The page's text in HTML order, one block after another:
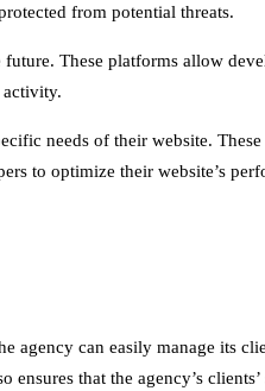
from potential threats.
These platforms allow
activity.
needs of their website.
to optimize their website’s
can easily manage its
that the agency’s clients’